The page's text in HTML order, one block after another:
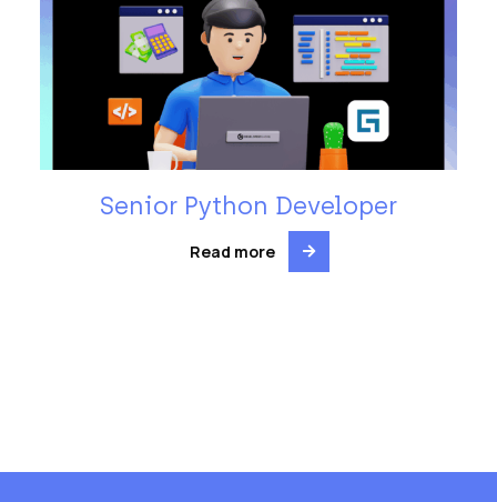
Senior Python Developer
Read more